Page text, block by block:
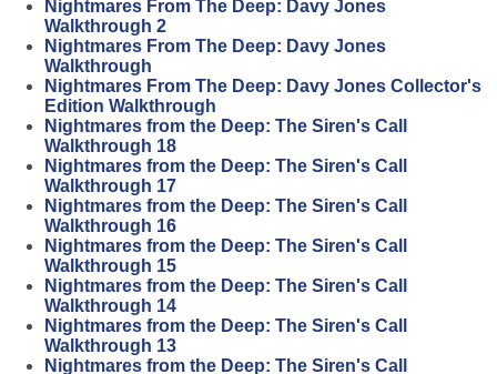
Nightmares From The Deep: Davy Jones
Walkthrough 2
Nightmares From The Deep: Davy Jones
Walkthrough
Nightmares From The Deep: Davy Jones Collector's
Edition Walkthrough
Nightmares from the Deep: The Siren's Call
Walkthrough 18
Nightmares from the Deep: The Siren's Call
Walkthrough 17
Nightmares from the Deep: The Siren's Call
Walkthrough 16
Nightmares from the Deep: The Siren's Call
Walkthrough 15
Nightmares from the Deep: The Siren's Call
Walkthrough 14
Nightmares from the Deep: The Siren's Call
Walkthrough 13
Nightmares from the Deep: The Siren's Call